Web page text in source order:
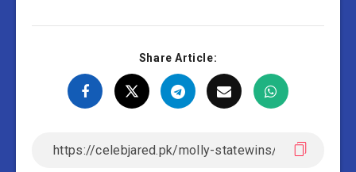
Share Article: